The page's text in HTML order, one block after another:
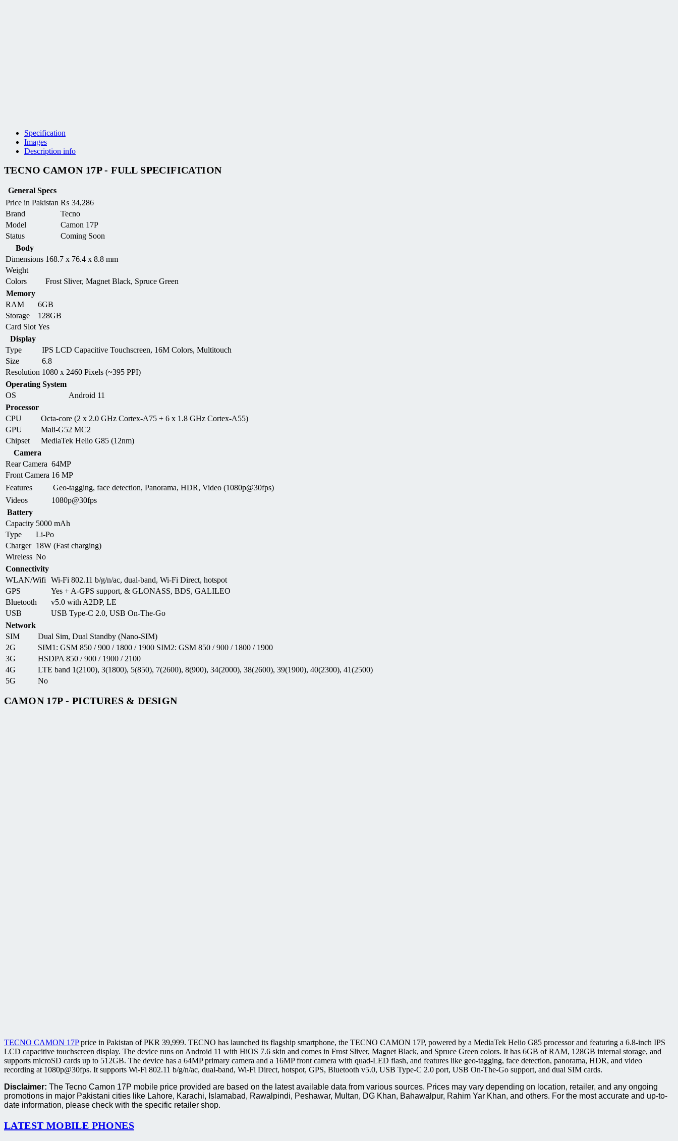
Specification
Images
Description info
TECNO CAMON 17P - FULL SPECIFICATION
General Specs
Price in Pakistan ₨ 34,286
Brand
Tecno
Model
Camon 17P
Status
Coming Soon
Body
Dimensions 168.7 x 76.4 x 8.8 mm
Weight
Colors
Frost Sliver, Magnet Black, Spruce Green
Memory
RAM
6GB
Storage
128GB
Card Slot Yes
Display
Type
IPS LCD Capacitive Touchscreen, 16M Colors, Multitouch
Size
6.8
Resolution 1080 x 2460 Pixels (~395 PPI)
Operating System
OS
Android 11
Processor
CPU
Octa-core (2 x 2.0 GHz Cortex-A75 + 6 x 1.8 GHz Cortex-A55)
GPU
Mali-G52 MC2
Chipset
MediaTek Helio G85 (12nm)
Camera
Rear Camera 64MP
Front Camera 16 MP
Features
Geo-tagging, face detection, Panorama, HDR, Video (1080p@30fps)
Videos
1080p@30fps
Battery
Capacity 5000 mAh
Type
Li-Po
Charger 18W (Fast charging)
Wireless No
Connectivity
WLAN/Wifi
Wi-Fi 802.11 b/g/n/ac, dual-band, Wi-Fi Direct, hotspot
GPS
Yes + A-GPS support, & GLONASS, BDS, GALILEO
Bluetooth
v5.0 with A2DP, LE
USB
USB Type-C 2.0, USB On-The-Go
Network
SIM
Dual Sim, Dual Standby (Nano-SIM)
2G
SIM1: GSM 850 / 900 / 1800 / 1900 SIM2: GSM 850 / 900 / 1800 / 1900
3G
HSDPA 850 / 900 / 1900 / 2100
4G
LTE band 1(2100), 3(1800), 5(850), 7(2600), 8(900), 34(2000), 38(2600), 39(1900), 40(2300), 41(2500)
5G
No
CAMON 17P - PICTURES & DESIGN
TECNO CAMON 17Pprice in Pakistan of PKR 39,999. TECNO has launched its flagship smartphone, the TECNO CAMON 17P, powered by a MediaTek Helio G85 processor and featuring a 6.8-inch IPS
LCD capacitive touchscreen display. The device runs on Android 11 with HiOS 7.6 skin and comes in Frost Sliver, Magnet Black, and Spruce Green colors. It has 6GB of RAM, 128GB internal storage, and
supports microSD cards up to 512GB. The device has a 64MP primary camera and a 16MP front camera with quad-LED flash, and features like geo-tagging, face detection, panorama, HDR, and video
recording at 1080p@30fps. It supports Wi-Fi 802.11 b/g/n/ac, dual-band, Wi-Fi Direct, hotspot, GPS, Bluetooth v5.0, USB Type-C 2.0 port, USB On-The-Go support, and dual SIM cards.
Disclaimer: The Tecno Camon 17P mobile price provided are based on the latest available data from various sources. Prices may vary depending on location, retailer, and any ongoing
promotions in major Pakistani cities like Lahore, Karachi, Islamabad, Rawalpindi, Peshawar, Multan, DG Khan, Bahawalpur, Rahim Yar Khan, and others. For the most accurate and up-to-
date information, please check with the specific retailer shop.
LATEST MOBILE PHONES